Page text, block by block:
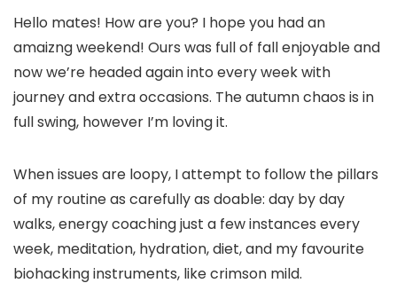
Hello mates! How are you? I hope you had an
amaizng weekend! Ours was full of fall enjoyable and
now we’re headed again into every week with
journey and extra occasions. The autumn chaos is in
full swing, however I’m loving it.
When issues are loopy, I attempt to follow the pillars
of my routine as carefully as doable: day by day
walks, energy coaching just a few instances every
week, meditation, hydration, diet, and my favourite
biohacking instruments, like crimson mild.